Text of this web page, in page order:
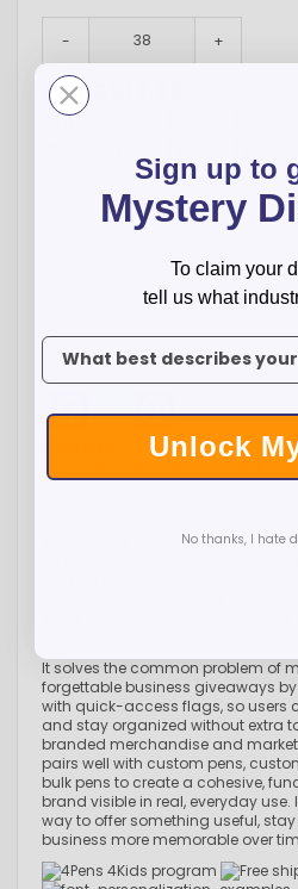
- +
Total:
Qty:
ADD TO
This journal features a durable
smooth, professional finish and
in one place. Designed for
It solves the common problem of
forgettable business giveaways
with quick-access flags, so users
and stay organized without extra
branded merchandise and
pairs well with custom pens,
bulk pens to create a cohesive,
brand visible in real, everyday use.
way to offer something useful,
business more memorable over
Sign up to
Mystery
To claim your
tell us what
To claim your discount, tell
Unlock
No thanks, I hate